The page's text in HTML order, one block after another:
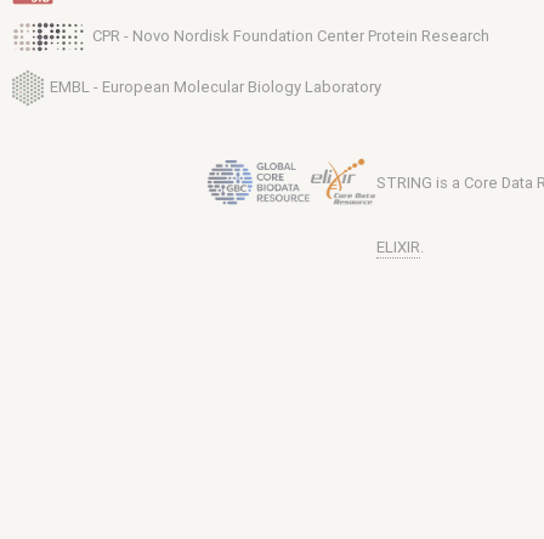
CPR - Novo Nordisk Foundation Center Protein Research
EMBL - European Molecular Biology Laboratory
STRING is a Core
ELIXIR.